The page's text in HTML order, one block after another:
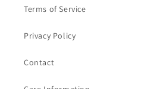
Terms of Service
Privacy Policy
Contact